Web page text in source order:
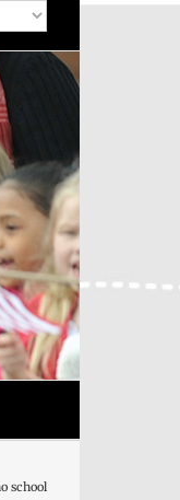
school